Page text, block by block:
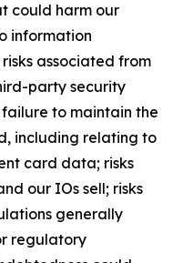
could harm our
information
associated from
party security
to maintain the
including relating to
card data; risks
our IOs sell; risks
generally
regulatory